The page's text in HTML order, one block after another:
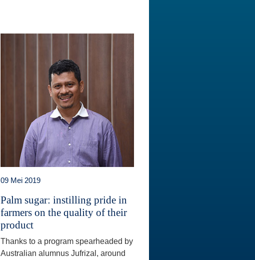
09 Mei 2019
Palm sugar: instilling pride in
farmers on the quality of their
product
Thanks to a program spearheaded by
Australian alumnus Jufrizal, around